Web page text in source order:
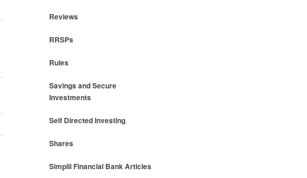
Reviews
RRSPs
Rules
Savings and Secure
Investments
Self Directed Investing
Shares
Simplii Financial Bank Articles